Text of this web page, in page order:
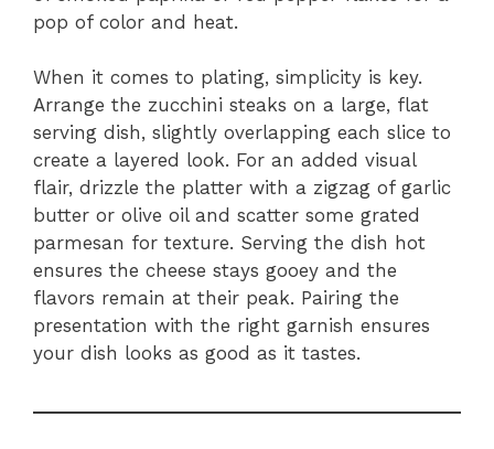
pop of color and heat.
When it comes to plating, simplicity is key.
Arrange the zucchini steaks on a large, flat
serving dish, slightly overlapping each slice to
create a layered look. For an added visual
flair, drizzle the platter with a zigzag of garlic
butter or olive oil and scatter some grated
parmesan for texture. Serving the dish hot
ensures the cheese stays gooey and the
flavors remain at their peak. Pairing the
presentation with the right garnish ensures
your dish looks as good as it tastes.